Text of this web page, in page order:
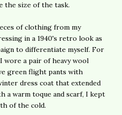
the size of the task.
of clothing from my
in a 1940's retro look as
to differentiate myself. For
wore a pair of heavy wool
green flight pants with
dress coat that extended
a warm toque and scarf, I kept
of the cold.